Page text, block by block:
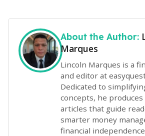
About the Author:
Marques
Lincoln Marques is a
and editor at
Dedicated to
concepts, he
articles that guide
smarter money
financial